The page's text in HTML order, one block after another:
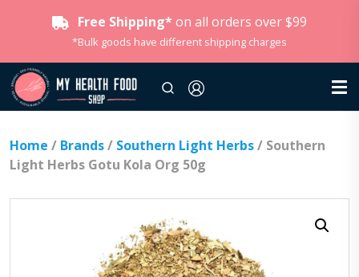
Free Shipping* on all orders over $99
*Bulk goods have different shipping charges
Home / Brands/ Southern Light Herbs/ Southern
Light Herbs Gotu Kola Org 50g